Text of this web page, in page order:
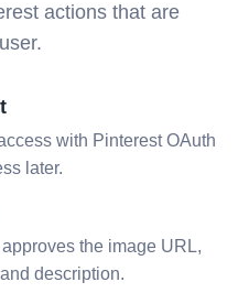
actions that are
with Pinterest OAuth
later.
the image URL,
description.